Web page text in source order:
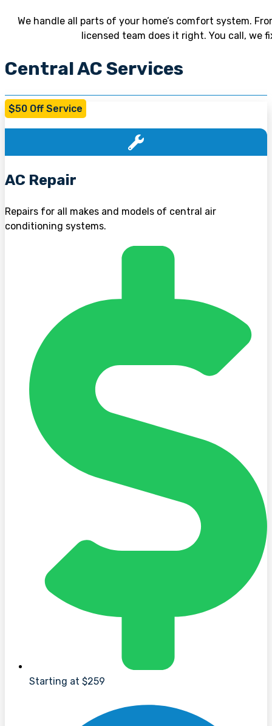
We handle all parts of your home’s comfort system.
licensed team does it right. You call, we
Central AC Services
$50 Off Service
AC Repair
Repairs for all makes and models of central air
conditioning systems.
Starting at $259